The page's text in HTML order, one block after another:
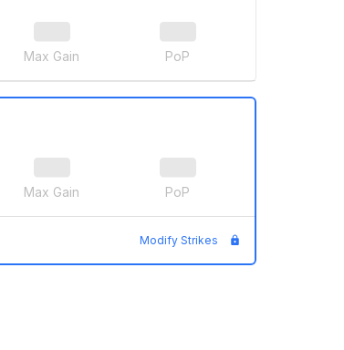
Max Gain PoP
Max Gain PoP
Modify Strikes